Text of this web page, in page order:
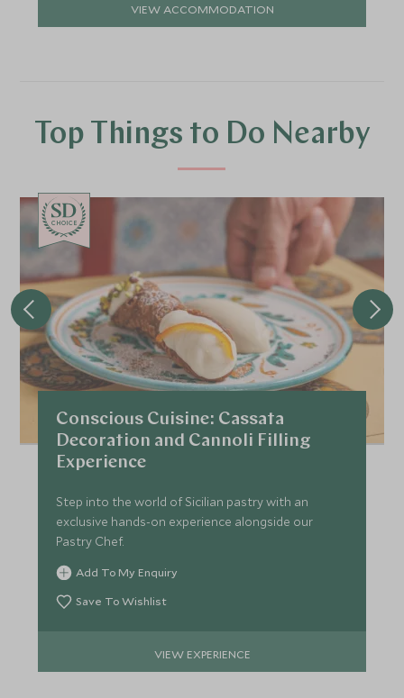
VIEW ACCOMMODATION
Top Things to Do Nearby
CHOICE
Conscious Cuisine: Cassata
Decoration and Cannoli Filling
Experience
Step into the world of Sicilian pastry with an
exclusive hands-on experience alongside our
Pastry Chef.
Add To My Enquiry
Save To Wishlist
VIEW EXPERIENCE